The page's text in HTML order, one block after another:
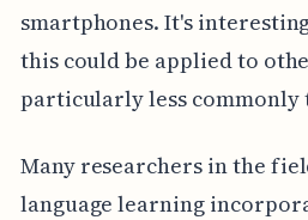
smartphones. It's
this could be applied to
particularly less commonly
Many researchers in the
language learning